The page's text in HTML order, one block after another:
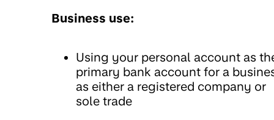
Business use:
Using your personal account as
primary bank account for a
as either a registered company or
sole trade